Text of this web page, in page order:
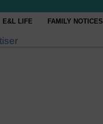
E&L LIFE FAMILY NOTICES